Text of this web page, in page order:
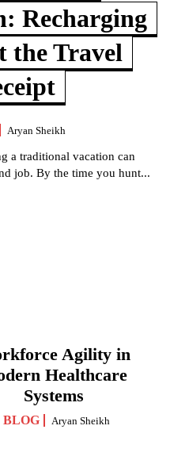
Recharging
the Travel
Aryan Sheikh
a traditional vacation can
job. By the time you hunt...
Agility in
Healthcare
Systems
BLOG Aryan Sheikh